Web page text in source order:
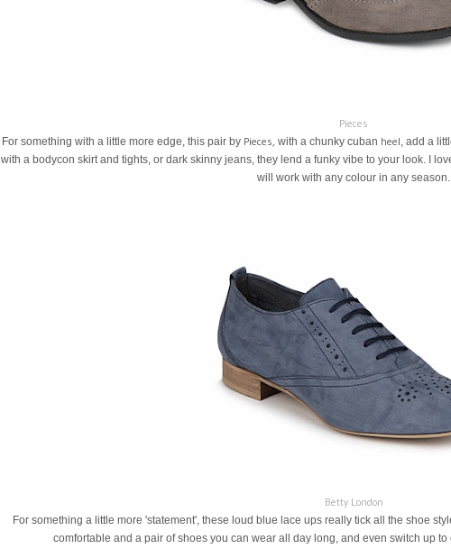
Pieces
For something with a little more edge, this pair by Pieces, with a chunky cuban heel, add a
with a bodycon skirt and tights, or dark skinny jeans, they lend a funky vibe to your look. I
will work with any colour in any season.
Betty London
For something a little more 'statement', these loud blue lace ups really tick all the shoe
comfortable and a pair of shoes you can wear all day long, and even switch up